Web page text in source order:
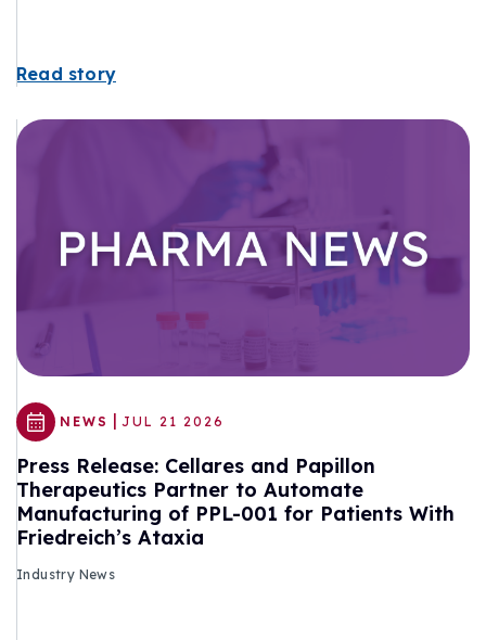
Read story
NEWS | JUL 21 2026
Press Release: Cellares and Papillon
Therapeutics Partner to Automate
Manufacturing of PPL-001 for Patients With
Friedreich’s Ataxia
Industry News